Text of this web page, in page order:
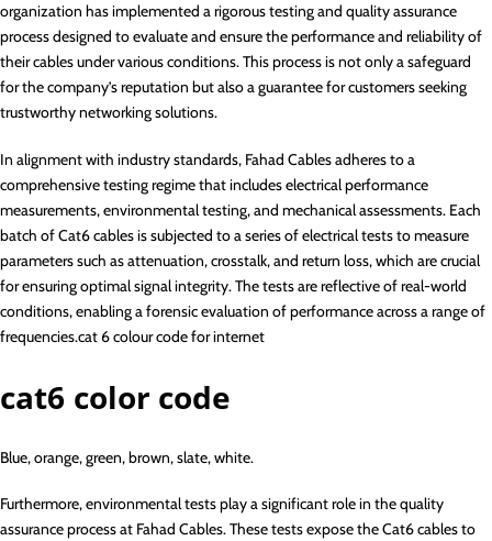
organization has implemented a rigorous testing and quality assurance
process designed to evaluate and ensure the performance and reliability of
their cables under various conditions. This process is not only a safeguard
for the company’s reputation but also a guarantee for customers seeking
trustworthy networking solutions.
In alignment with industry standards, Fahad Cables adheres to a
comprehensive testing regime that includes electrical performance
measurements, environmental testing, and mechanical assessments. Each
batch of Cat6 cables is subjected to a series of electrical tests to measure
parameters such as attenuation, crosstalk, and return loss, which are crucial
for ensuring optimal signal integrity. The tests are reflective of real-world
conditions, enabling a forensic evaluation of performance across a range of
frequencies.cat 6 colour code for internet
cat6 color code
Blue, orange, green, brown, slate, white.
Furthermore, environmental tests play a significant role in the quality
assurance process at Fahad Cables. These tests expose the Cat6 cables to